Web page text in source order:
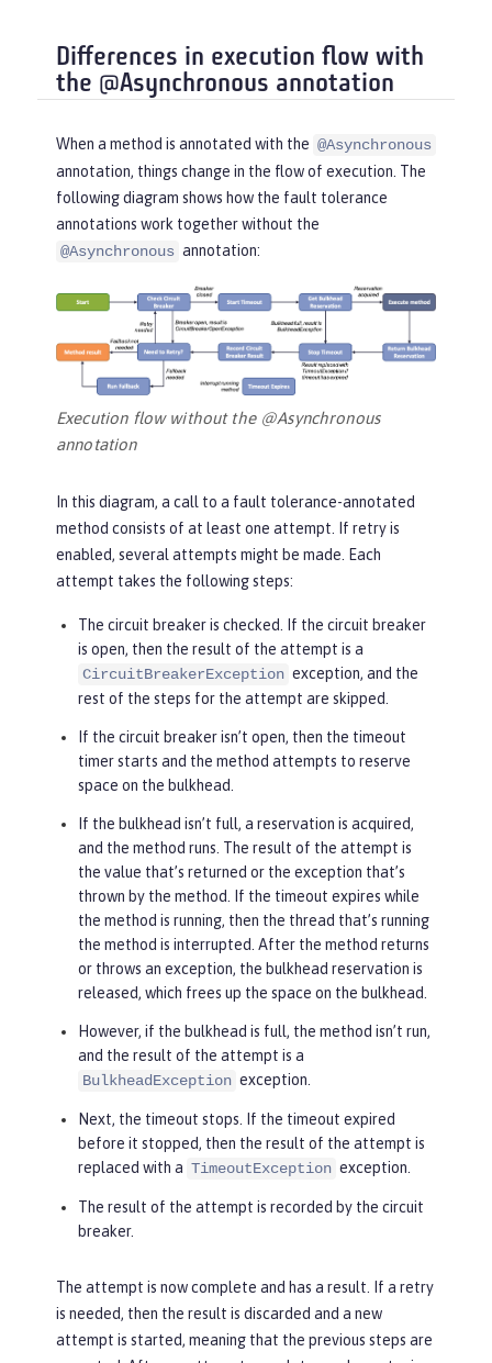
Differences in execution flow with
the @Asynchronous annotation
When a method is annotated with the @Asynchronous
annotation, things change in the flow of execution. The
following diagram shows how the fault tolerance
annotations work together without the
@Asynchronous annotation:
Execution flow without the @Asynchronous
annotation
In this diagram, a call to a fault tolerance-annotated
method consists of at least one attempt. If retry is
enabled, several attempts might be made. Each
attempt takes the following steps:
The circuit breaker is checked. If the circuit breaker
is open, then the result of the attempt is a
CircuitBreakerException exception, and the
rest of the steps for the attempt are skipped.
If the circuit breaker isn’t open, then the timeout
timer starts and the method attempts to reserve
space on the bulkhead.
If the bulkhead isn’t full, a reservation is acquired,
and the method runs. The result of the attempt is
the value that’s returned or the exception that’s
thrown by the method. If the timeout expires while
the method is running, then the thread that’s running
the method is interrupted. After the method returns
or throws an exception, the bulkhead reservation is
released, which frees up the space on the bulkhead.
However, if the bulkhead is full, the method isn’t run,
and the result of the attempt is a
BulkheadException exception.
Next, the timeout stops. If the timeout expired
before it stopped, then the result of the attempt is
replaced with a TimeoutException exception.
The result of the attempt is recorded by the circuit
breaker.
The attempt is now complete and has a result. If a retry
is needed, then the result is discarded and a new
attempt is started, meaning that the previous steps are